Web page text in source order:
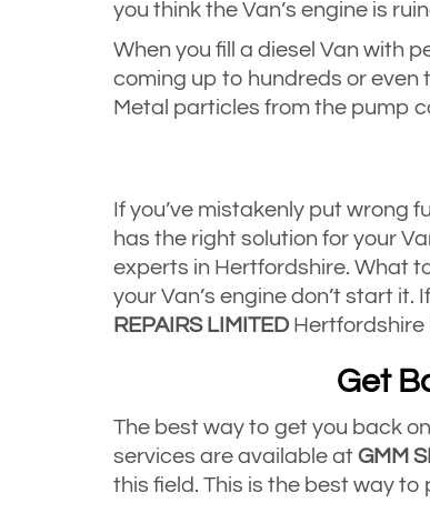
you think the Van’s engine is
When you fill a diesel Van with
coming up to hundreds or even
Metal particles from the pump
If you’ve mistakenly put wrong
has the right solution for your
experts in Hertfordshire. What
your Van’s engine don’t start
REPAIRS LIMITED Hertfordshire
Get
The best way to get you back
services are available at GMM
this field. This is the best way